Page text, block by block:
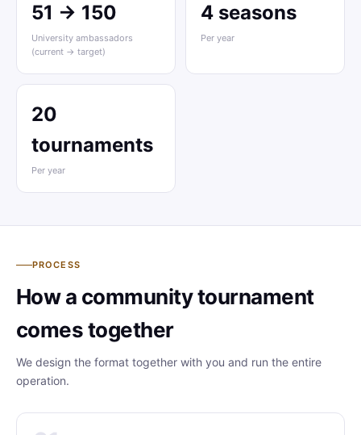
51 → 150
University ambassadors
(current → target)
4 seasons
Per year
20
tournaments
Per year
PROCESS
How a community tournament
comes together
We design the format together with you and run the entire
operation.